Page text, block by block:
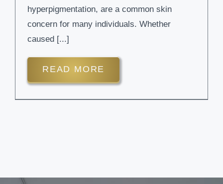
hyperpigmentation, are a common skin
concern for many individuals. Whether
caused [...]
READ MORE